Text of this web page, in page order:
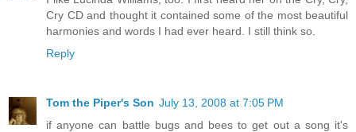
Cry CD and thought it contained some of the most beautiful
harmonies and words I had ever heard. I still think so.
Reply
Tom the Piper's Son July 13, 2008 at 7:05 PM
if anyone can battle bugs and bees to get out a song it's